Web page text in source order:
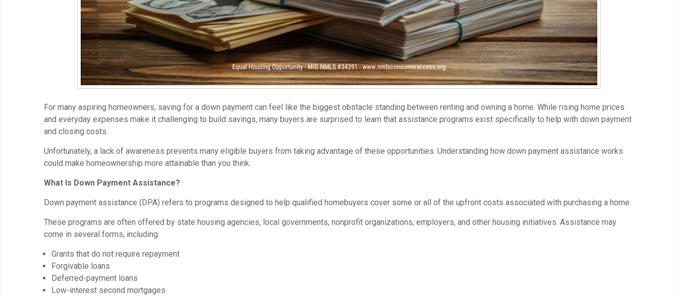
For many aspiring homeowners, saving for a down payment can feel like the biggest obstacle standing between renting and owning a home. While rising home prices
and everyday expenses make it challenging to build savings, many buyers are surprised to learn that assistance programs exist specifically to help with down payment
and closing costs.
Unfortunately, a lack of awareness prevents many eligible buyers from taking advantage of these opportunities. Understanding how down payment assistance works
could make homeownership more attainable than you think.
What Is Down Payment Assistance?
Down payment assistance (DPA) refers to programs designed to help qualified homebuyers cover some or all of the upfront costs associated with purchasing a home.
These programs are often offered by state housing agencies, local governments, nonprofit organizations, employers, and other housing initiatives. Assistance may
come in several forms, including:
Grants that do not require repayment
Forgivable loans
Deferred-payment loans
Low-interest second mortgages